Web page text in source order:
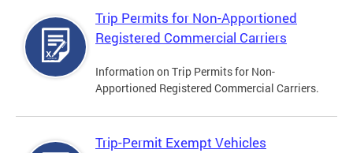
Trip Permits for Non-Apportioned
Registered Commercial Carriers
Information on Trip Permits for Non-
Apportioned Registered Commercial Carriers.
Trip-Permit Exempt Vehicles